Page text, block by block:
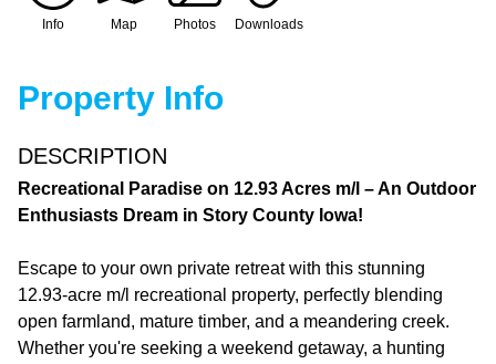
Info Map Photos Downloads
Property Info
DESCRIPTION
Recreational Paradise on 12.93 Acres m/l – An Outdoor
Enthusiasts Dream in Story County Iowa!
Escape to your own private retreat with this stunning
12.93-acre m/l recreational property, perfectly blending
open farmland, mature timber, and a meandering creek.
Whether you're seeking a weekend getaway, a hunting